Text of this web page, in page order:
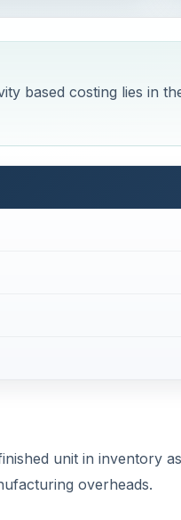
based costing lies in
unit in inventory
overheads.